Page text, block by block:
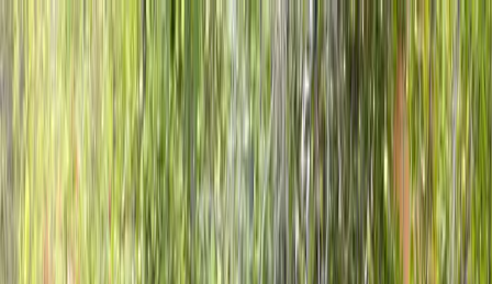
Locally Owned & Operated · Serving Snohomish & King Counties
Serving the Greater